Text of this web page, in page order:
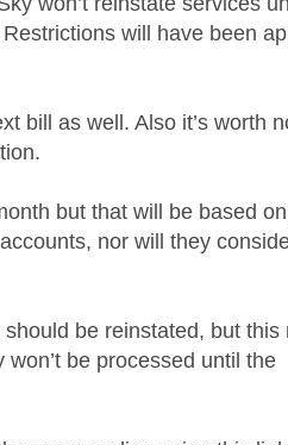
will have been
bill as well. Also it’s worth
but that will be based
nor will they
be reinstated, but this
be processed until the